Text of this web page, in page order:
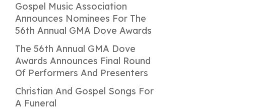
Gospel Music Association
Announces Nominees For The
56th Annual GMA Dove Awards
The 56th Annual GMA Dove
Awards Announces Final Round
Of Performers And Presenters
Christian And Gospel Songs For
A Funeral